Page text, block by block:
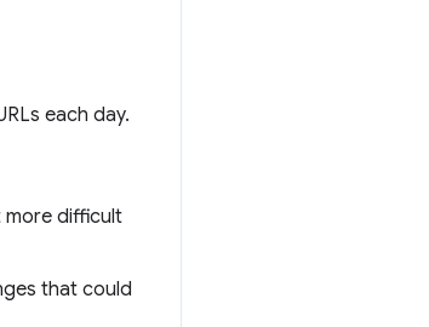
each day.
more difficult
that could